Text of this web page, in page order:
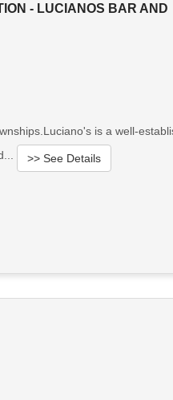
- LUCIANOS BAR AND
is a well-
>> See Details